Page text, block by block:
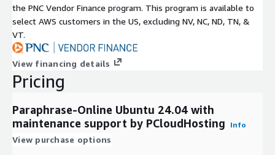
the PNC Vendor Finance program. This program is available to
select AWS customers in the US, excluding NV, NC, ND, TN, &
VT.
View financing details
Pricing
Paraphrase-Online Ubuntu 24.04 with
maintenance support by PCloudHosting
Info
View purchase options